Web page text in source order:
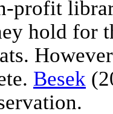
profit
hold for
Besek